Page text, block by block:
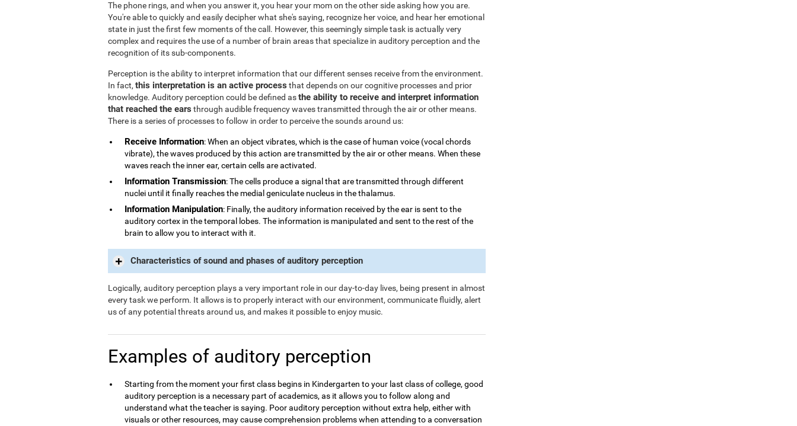
The phone rings, and when you answer it, you hear your mom on the other side asking how you are.
You're able to quickly and easily decipher what she's saying, recognize her voice, and hear her emotional
state in just the first few moments of the call. However, this seemingly simple task is actually very
complex and requires the use of a number of brain areas that specialize in auditory perception and the
recognition of its sub-components.
Perception is the ability to interpret information that our different senses receive from the environment.
In fact, this interpretation is an active process that depends on our cognitive processes and prior
knowledge. Auditory perception could be defined asthe ability to receive and interpret information
that reached the ears through audible frequency waves transmitted through the air or other means.
There is a series of processes to follow in order to perceive the sounds around us:
Receive Information: When an object vibrates, which is the case of human voice (vocal chords
vibrate), the waves produced by this action are transmitted by the air or other means. When these
waves reach the inner ear, certain cells are activated.
Information Transmission: The cells produce a signal that are transmitted through different
nuclei until it finally reaches the medial geniculate nucleus in the thalamus.
Information Manipulation: Finally, the auditory information received by the ear is sent to the
auditory cortex in the temporal lobes. The information is manipulated and sent to the rest of the
brain to allow you to interact with it.
Characteristics of sound and phases of auditory perception
Logically, auditory perception plays a very important role in our day-to-day lives, being present in almost
every task we perform. It allows is to properly interact with our environment, communicate fluidly, alert
us of any potential threats around us, and makes it possible to enjoy music.
Examples of auditory perception
Starting from the moment your first class begins in Kindergarten to your last class of college, good
auditory perception is a necessary part of academics, as it allows you to follow along and
understand what the teacher is saying. Poor auditory perception without extra help, either with
visuals or other resources, may cause comprehension problems when attending to a conversation